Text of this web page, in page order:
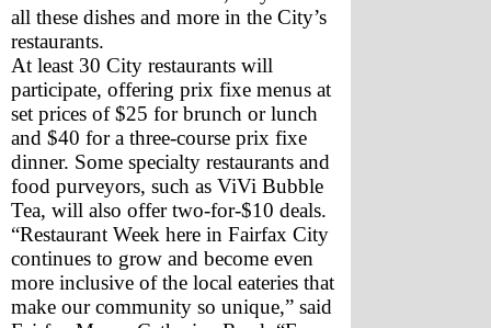
all these dishes and more in the City’s
restaurants.
At least 30 City restaurants will
participate, offering prix fixe menus at
set prices of $25 for brunch or lunch
and $40 for a three-course prix fixe
dinner. Some specialty restaurants and
food purveyors, such as ViVi Bubble
Tea, will also offer two-for-$10 deals.
“Restaurant Week here in Fairfax City
continues to grow and become even
more inclusive of the local eateries that
make our community so unique,” said